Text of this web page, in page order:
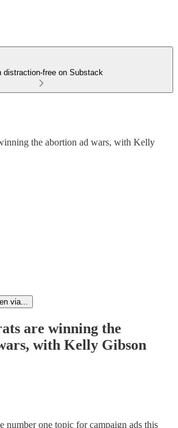
distraction-free on Substack
the abortion ad wars, with Kelly
via...
are winning the
with Kelly Gibson
number one topic for campaign ads this